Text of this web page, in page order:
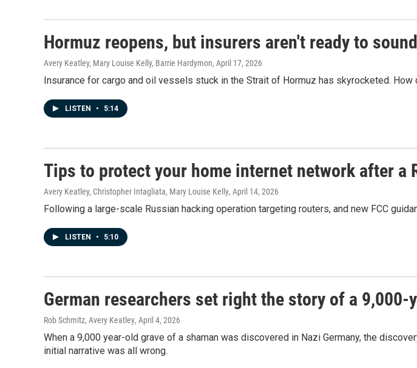
Hormuz reopens, but insurers aren't ready to
Avery Keatley, Mary Louise Kelly, Barrie Hardymon, April 17, 2026
Insurance for cargo and oil vessels stuck in the Strait of Hormuz has skyrocketed.
LISTEN • 5:14
Tips to protect your home internet network after a
Avery Keatley, Christopher Intagliata, Mary Louise Kelly, April 14, 2026
Following a large-scale Russian hacking operation targeting routers, and new FCC
LISTEN • 5:10
German researchers set right the story of a 9,000-
Rob Schmitz, Avery Keatley, April 4, 2026
When a 9,000 year-old grave of a shaman was discovered in Nazi Germany, the
initial narrative was all wrong.